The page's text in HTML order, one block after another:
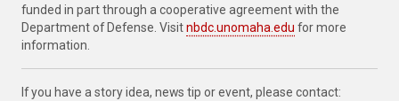
funded in part through a cooperative agreement with the
Department of Defense. Visitnbdc.unomaha.edu for more
information.
If you have a story idea, news tip or event, please contact: